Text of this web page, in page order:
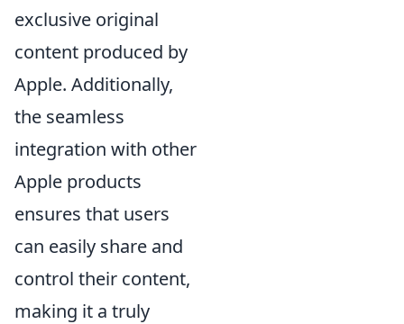
exclusive original
content produced by
Apple. Additionally,
the seamless
integration with other
Apple products
ensures that users
can easily share and
control their content,
making it a truly